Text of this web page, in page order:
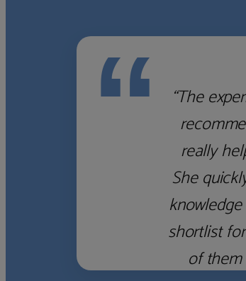
“
“The
really
She
shortlist
of